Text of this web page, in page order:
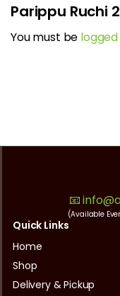
Parippu Ruchi
You must be logged
📧
(Available
Quick Links
Home
Shop
Delivery & Pickup